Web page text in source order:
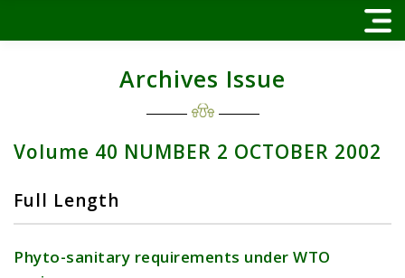
Archives Issue
Volume 40 NUMBER 2 OCTOBER 2002
Full Length
Phyto-sanitary requirements under WTO